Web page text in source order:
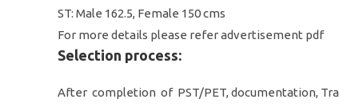
ST: Male 162.5, Female 150 cms
For more details please refer advertisement pdf
Selection process:
After completion of PST/PET, documentation,